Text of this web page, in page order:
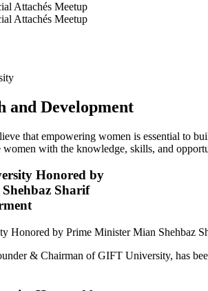
and Development
that empowering women is essential to
with the knowledge, skills, and
Honored by
Sharif
& Chairman of GIFT University, has